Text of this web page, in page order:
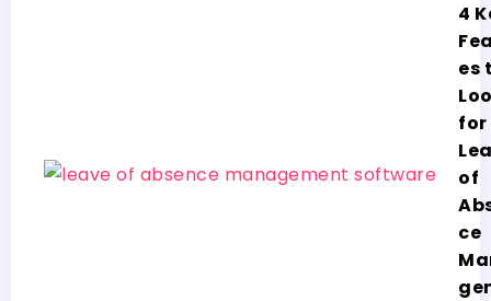
4
es
for
of
ce